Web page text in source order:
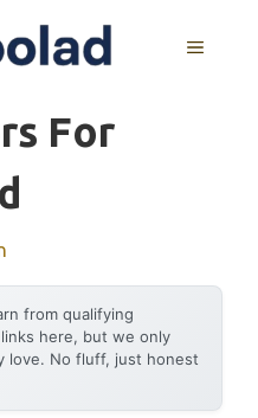
MENU
For
from qualifying
here, but we only
love. No fluff, just honest